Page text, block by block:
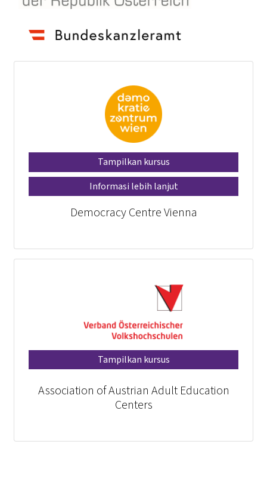
Tampilkan kursus
Informasi lebih lanjut
Democracy Centre Vienna
Tampilkan kursus
Association of Austrian Adult Education
Centers